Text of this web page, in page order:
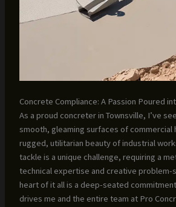
Concrete Compliance: A Passion Poured
As a proud concreter in Townsville, I’ve
smooth, gleaming surfaces of commercial
rugged, utilitarian beauty of industrial
tackle is a unique challenge, requiring a
technical expertise and creative problem-
heart of it all is a deep-seated
drives me and the entire team at Pro